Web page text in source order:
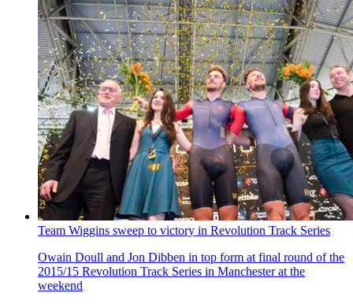
Team Wiggins sweep to victory in Revolution Track Series
Owain Doull and Jon Dibben in top form at final round of the
2015/15 Revolution Track Series in Manchester at the
weekend